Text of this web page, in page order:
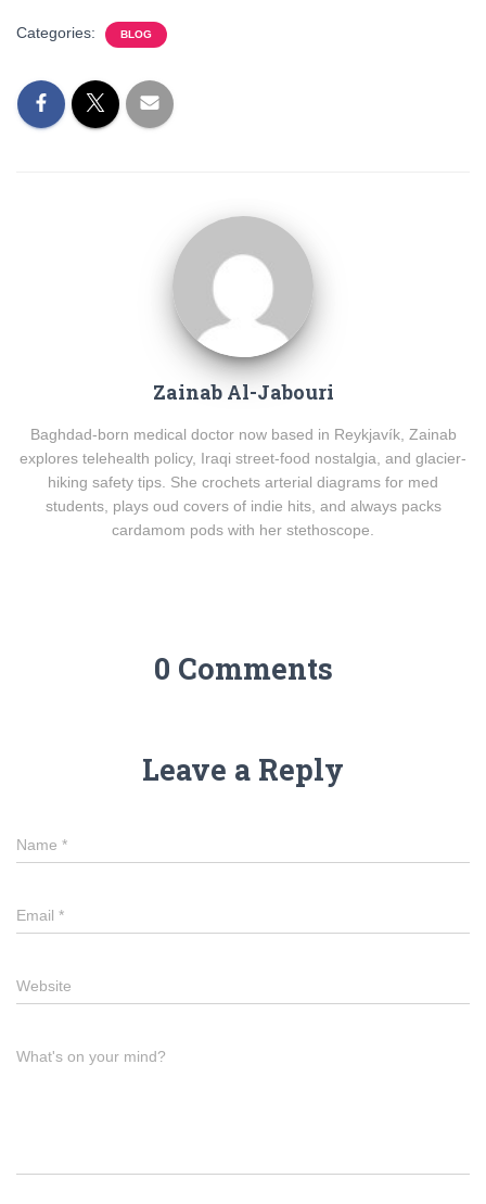
Categories: BLOG
Zainab Al-Jabouri
Baghdad-born medical doctor now based in Reykjavík, Zainab
explores telehealth policy, Iraqi street-food nostalgia, and glacier-
hiking safety tips. She crochets arterial diagrams for med
students, plays oud covers of indie hits, and always packs
cardamom pods with her stethoscope.
0 Comments
Leave a Reply
Name *
Email *
Website
What's on your mind?